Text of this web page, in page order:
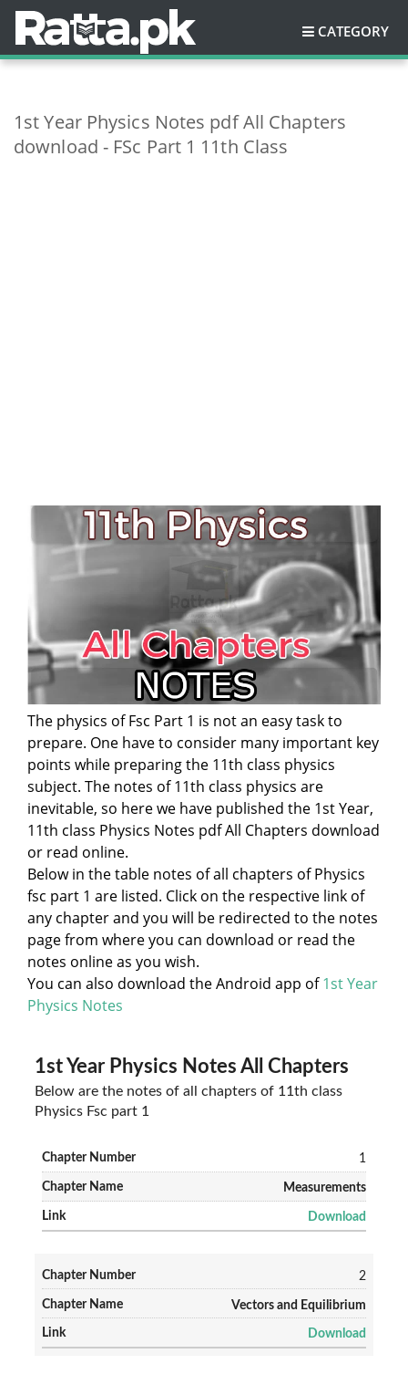
CATEGORY
1st Year Physics Notes pdf All Chapters
download - FSc Part 1 11th Class
The physics of Fsc Part 1 is not an easy task to
prepare. One have to consider many important key
points while preparing the 11th class physics
subject. The notes of 11th class physics are
inevitable, so here we have published the 1st Year,
11th class Physics Notes pdf All Chapters download
or read online.
Below in the table notes of all chapters of Physics
fsc part 1 are listed. Click on the respective link of
any chapter and you will be redirected to the notes
page from where you can download or read the
notes online as you wish.
You can also download the Android app of1st Year
Physics Notes
1st Year Physics Notes All Chapters
Below are the notes of all chapters of 11th class
Physics Fsc part 1
1
Measurements
Download
2
Vectors and Equilibrium
Download